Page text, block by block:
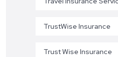
TrustWise Insurance
Trust Wise Insurance